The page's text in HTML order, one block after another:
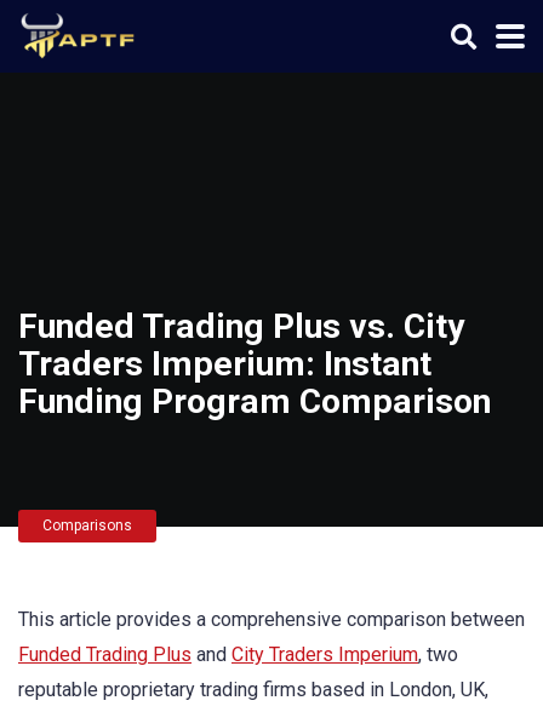
Funded Trading Plus vs. City
Traders Imperium: Instant
Funding Program Comparison
Comparisons
This article provides a comprehensive comparison between
Funded Trading Plus and City Traders Imperium, two
reputable proprietary trading firms based in London, UK,